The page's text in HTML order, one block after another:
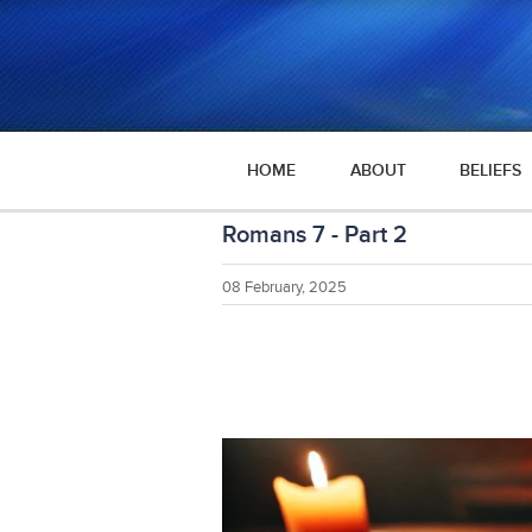
HOME ABOUT BELIEFS
Romans 7 - Part 2
08 February, 2025